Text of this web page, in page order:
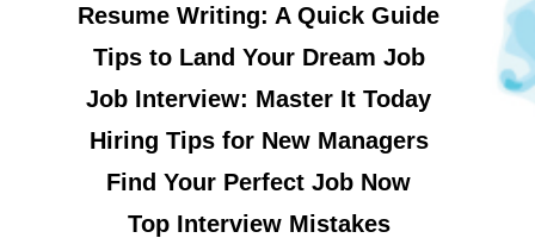
Resume Writing: A Quick Guide
Tips to Land Your Dream Job
Job Interview: Master It Today
Hiring Tips for New Managers
Find Your Perfect Job Now
Top Interview Mistakes